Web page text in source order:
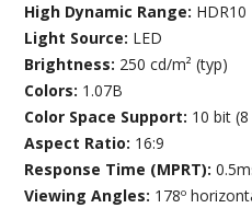
High Dynamic Range: HDR10
Light Source: LED
Brightness: 250 cd/m² (typ)
Colors: 1.07B
Color Space Support: 10 bit
Aspect Ratio: 16:9
Response Time (MPRT):
Viewing Angles: 178º